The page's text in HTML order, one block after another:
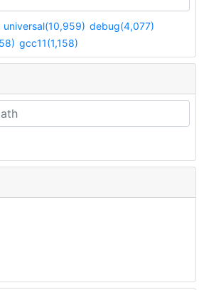
universal(10,959) debug(4,077)
gcc11(1,158)